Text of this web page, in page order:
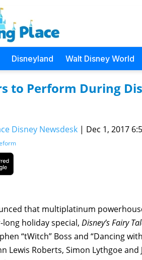
Disneyland Walt Disney World
to Perform During
Disney Newsdesk | Dec 1, 2017
that multiplatinum
holiday special, Disney’s Fairy
“tWitch” Boss and “Dancing
Lewis Roberts, Simon Lythgoe